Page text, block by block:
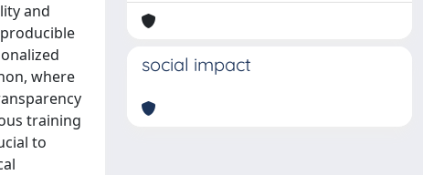
and
where
training
to
social impact